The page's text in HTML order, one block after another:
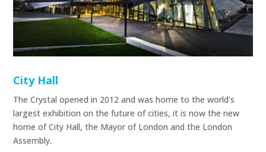
City Hall
The Crystal opened in 2012 and was home to the world’s
largest exhibition on the future of cities, it is now the new
home of City Hall, the Mayor of London and the London
Assembly.